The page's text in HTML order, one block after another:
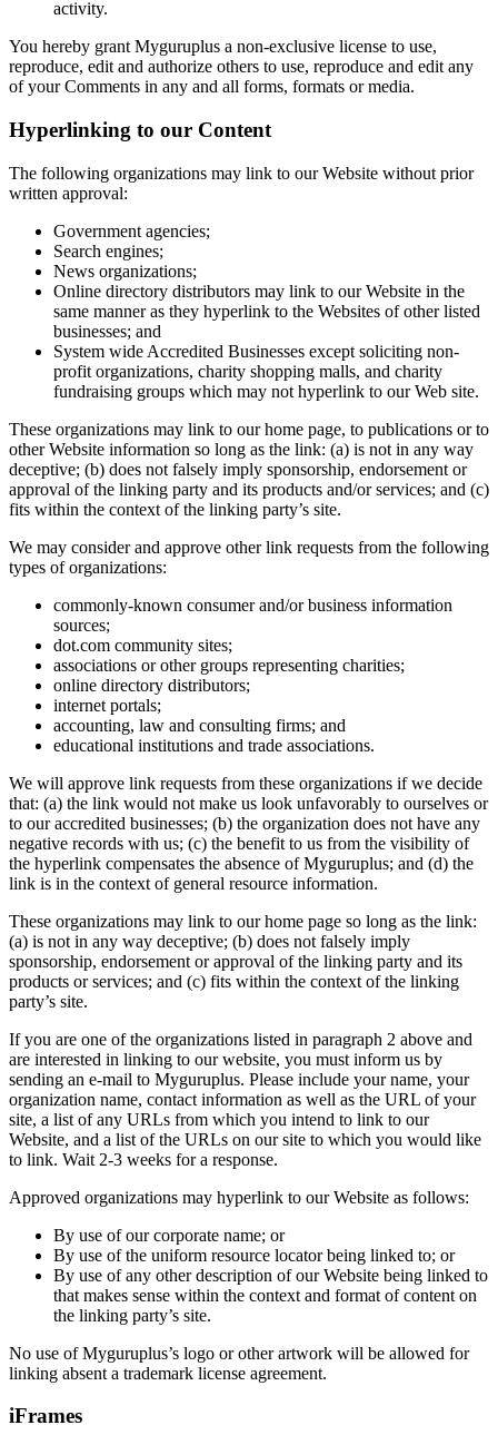
activity.
You hereby grant Myguruplus a non-exclusive license to use,
reproduce, edit and authorize others to use, reproduce and edit any
of your Comments in any and all forms, formats or media.
Hyperlinking to our Content
The following organizations may link to our Website without prior
written approval:
Government agencies;
Search engines;
News organizations;
Online directory distributors may link to our Website in the
same manner as they hyperlink to the Websites of other listed
businesses; and
System wide Accredited Businesses except soliciting non-
profit organizations, charity shopping malls, and charity
fundraising groups which may not hyperlink to our Web site.
These organizations may link to our home page, to publications or to
other Website information so long as the link: (a) is not in any way
deceptive; (b) does not falsely imply sponsorship, endorsement or
approval of the linking party and its products and/or services; and (c)
fits within the context of the linking party’s site.
We may consider and approve other link requests from the following
types of organizations:
commonly-known consumer and/or business information
sources;
dot.com community sites;
associations or other groups representing charities;
online directory distributors;
internet portals;
accounting, law and consulting firms; and
educational institutions and trade associations.
We will approve link requests from these organizations if we decide
that: (a) the link would not make us look unfavorably to ourselves or
to our accredited businesses; (b) the organization does not have any
negative records with us; (c) the benefit to us from the visibility of
the hyperlink compensates the absence of Myguruplus; and (d) the
link is in the context of general resource information.
These organizations may link to our home page so long as the link:
(a) is not in any way deceptive; (b) does not falsely imply
sponsorship, endorsement or approval of the linking party and its
products or services; and (c) fits within the context of the linking
party’s site.
If you are one of the organizations listed in paragraph 2 above and
are interested in linking to our website, you must inform us by
sending an e-mail to Myguruplus. Please include your name, your
organization name, contact information as well as the URL of your
site, a list of any URLs from which you intend to link to our
Website, and a list of the URLs on our site to which you would like
to link. Wait 2-3 weeks for a response.
Approved organizations may hyperlink to our Website as follows:
By use of our corporate name; or
By use of the uniform resource locator being linked to; or
By use of any other description of our Website being linked to
that makes sense within the context and format of content on
the linking party’s site.
No use of Myguruplus’s logo or other artwork will be allowed for
linking absent a trademark license agreement.
iFrames